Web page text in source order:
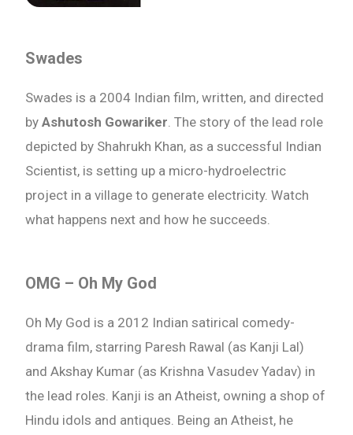
Swades
Swades is a 2004 Indian film, written, and directed
byAshutosh Gowariker . The story of the lead role
depicted by Shahrukh Khan, as a successful Indian
Scientist, is setting up a micro-hydroelectric
project in a village to generate electricity. Watch
what happens next and how he succeeds.
OMG – Oh My God
Oh My God is a 2012 Indian satirical comedy-
drama film, starring Paresh Rawal (as Kanji Lal)
and Akshay Kumar (as Krishna Vasudev Yadav) in
the lead roles. Kanji is an Atheist, owning a shop of
Hindu idols and antiques. Being an Atheist, he